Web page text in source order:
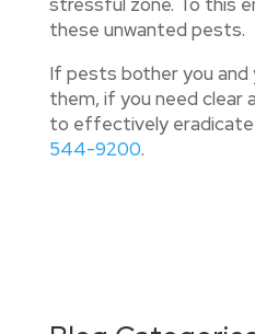
these unwanted pests.
If pests bother you
them, if you need clear
to effectively eradicate
544-9200.